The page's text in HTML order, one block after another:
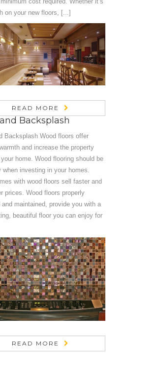
on your new floors, [...]
READ MORE
Backsplash
Backsplash Wood floors offer
and increase the property
home. Wood flooring should be
when investing in your homes.
with wood floors sell faster and
prices. Wood floors properly
and maintained, provide you with a
beautiful floor you can enjoy for
READ MORE